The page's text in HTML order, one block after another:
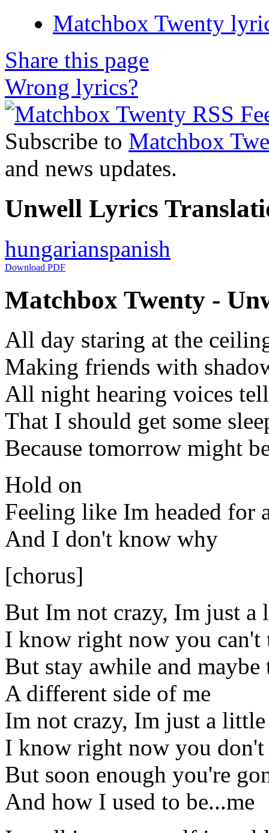
Matchbox Twenty
Share this page
Wrong lyrics?
Subscribe to Matchbox
and news updates.
Unwell Lyrics
hungarianspanish
Download PDF
Matchbox Twenty -
All day staring at the
Making friends with
All night hearing voices
That I should get some
Because tomorrow might
Hold on
Feeling like Im headed for
And I don't know why
[chorus]
But Im not crazy, Im just a
I know right now you can't
But stay awhile and maybe
A different side of me
Im not crazy, Im just a
I know right now you don't
But soon enough you're
And how I used to be...me